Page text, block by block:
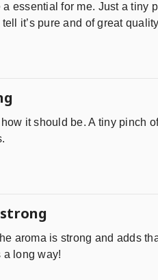
essential for me. Just a tiny
it’s pure and of great
it should be. A tiny pinch
aroma is strong and adds
a long way!